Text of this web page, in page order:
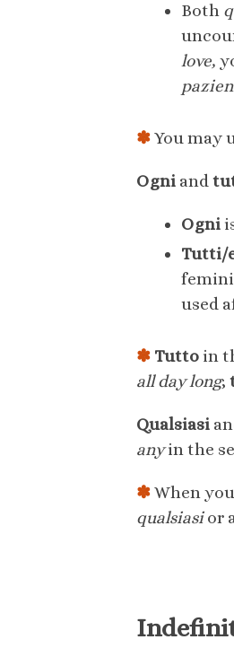
Both
love,
✽You may
Ogni and
Ogni
Tutti/
used
✽ Tutto in
all day long;
Qualsiasi
anyin the
✽When
qualsiasior